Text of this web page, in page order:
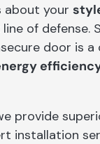
about your
of defense.
door is
provide
installation